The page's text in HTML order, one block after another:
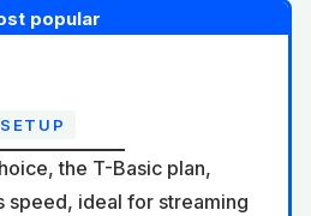
popular
the T-Basic plan,
speed, ideal for streaming